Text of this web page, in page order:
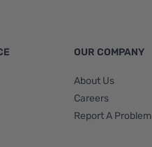
OUR COMPANY
About Us
Careers
Report A Problem